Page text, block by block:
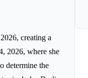
creating a
2026, where she
determine the